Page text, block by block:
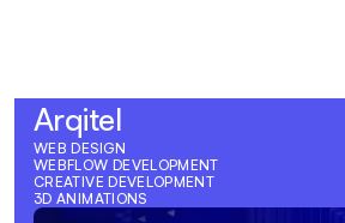
Arqitel
WEB DESIGN
WEBFLOW DEVELOPMENT
CREATIVE DEVELOPMENT
3D ANIMATIONS